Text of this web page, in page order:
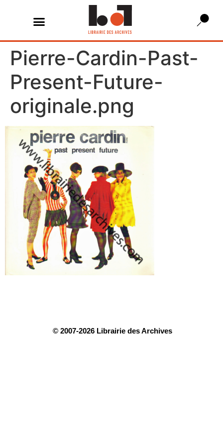
Pierre-Cardin-Past-
Present-Future-
originale.png
© 2007-2026 Librairie des Archives